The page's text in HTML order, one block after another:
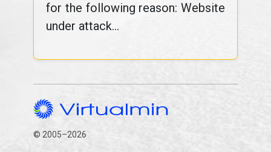
for the following reason: Website
under attack...
© 2005–2026